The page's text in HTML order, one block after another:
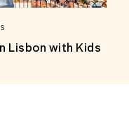
Lisbon with Kids